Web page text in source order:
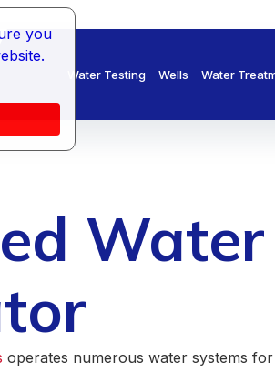
you
Water Testing Wells Water
Water
operates numerous water systems